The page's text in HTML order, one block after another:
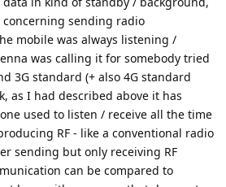
sending radio
mobile was always listening /
was calling it for somebody tried
3G standard (+ also 4G standard
as I had described above it has
used to listen / receive all the time
RF - like a conventional radio
sending but only receiving RF
can be compared to